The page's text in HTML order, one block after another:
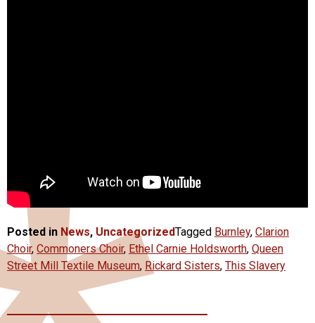
Posted in News, UncategorizedTagged Burnley, Clarion
Choir, Commoners Choir, Ethel Carnie Holdsworth, Queen
Street Mill Textile Museum, Rickard Sisters, This Slavery